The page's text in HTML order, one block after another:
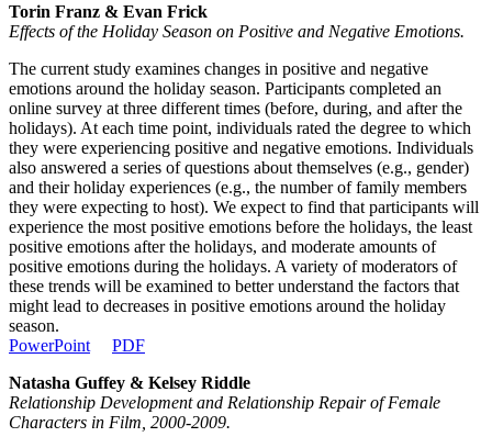
Torin Franz & Evan Frick
Effects of the Holiday Season on Positive and Negative Emotions.
The current study examines changes in positive and negative
emotions around the holiday season. Participants completed an
online survey at three different times (before, during, and after the
holidays). At each time point, individuals rated the degree to which
they were experiencing positive and negative emotions. Individuals
also answered a series of questions about themselves (e.g., gender)
and their holiday experiences (e.g., the number of family members
they were expecting to host). We expect to find that participants will
experience the most positive emotions before the holidays, the least
positive emotions after the holidays, and moderate amounts of
positive emotions during the holidays. A variety of moderators of
these trends will be examined to better understand the factors that
might lead to decreases in positive emotions around the holiday
season.
PowerPoint
PDF
Natasha Guffey & Kelsey Riddle
Relationship Development and Relationship Repair of Female
Characters in Film, 2000-2009.